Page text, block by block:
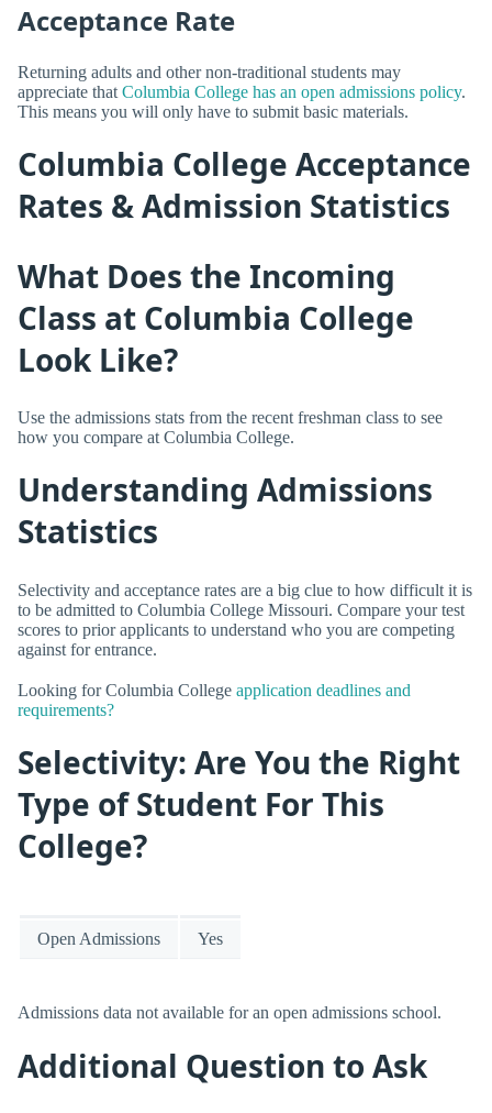
Acceptance Rate
Returning adults and other non-traditional students may
appreciate that Columbia College has an open admissions policy.
This means you will only have to submit basic materials.
Columbia College Acceptance
Rates & Admission Statistics
What Does the Incoming
Class at Columbia College
Look Like?
Use the admissions stats from the recent freshman class to see
how you compare at Columbia College.
Understanding Admissions
Statistics
Selectivity and acceptance rates are a big clue to how difficult it is
to be admitted to Columbia College Missouri. Compare your test
scores to prior applicants to understand who you are competing
against for entrance.
Looking for Columbia College application deadlines and
requirements?
Selectivity: Are You the Right
Type of Student For This
College?
Open Admissions Yes
Admissions data not available for an open admissions school.
Additional Question to Ask